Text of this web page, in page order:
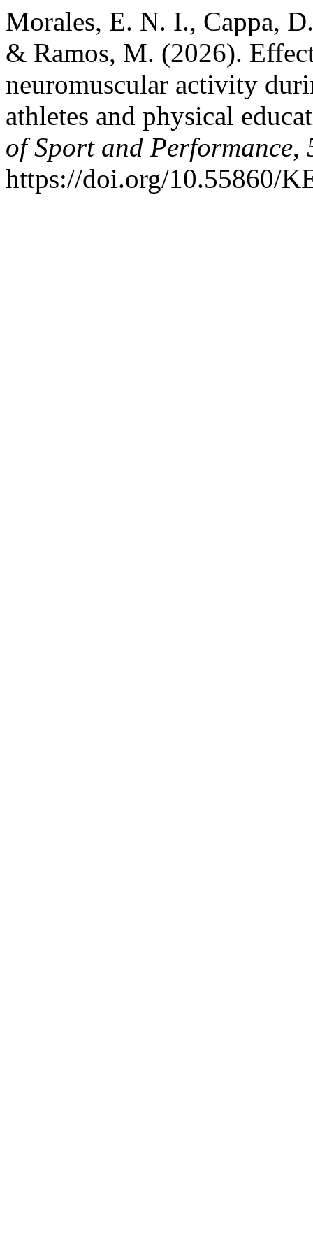
Morales, E. N. I., Cappa,
& Ramos, M. (2026).
neuromuscular activity
athletes and physical
of Sport and Performance,
https://doi.org/10.55860/